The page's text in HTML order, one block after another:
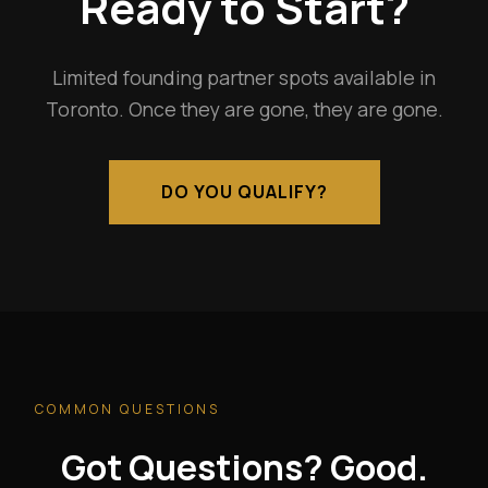
Limited founding partner spots available in
Toronto. Once they are gone, they are gone.
DO YOU QUALIFY?
COMMON QUESTIONS
Got Questions? Good.